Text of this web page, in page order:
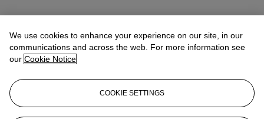
We use cookies to enhance your experience on our site, in our
communications and across the web. For more information see
our Cookie Notice
COOKIE SETTINGS